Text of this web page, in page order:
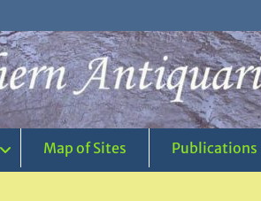
Map of Sites Publications